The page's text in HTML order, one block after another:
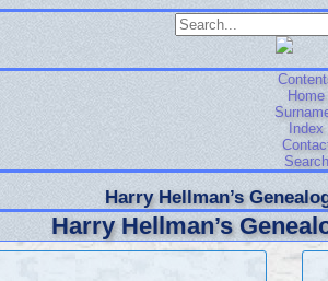
Home
Index
Search
Harry Hellman’s
Harry Hellman’s